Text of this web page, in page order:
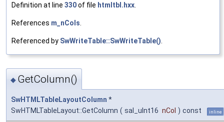
Definition at line 330of file htmltbl.hxx
References m_nCols
Referenced by SwWriteTable::SwWriteTable()
◆ GetColumn()
SwHTMLTableLayoutColumn *
SwHTMLTableLayout::GetColumn ( sal_uInt16 nCol ) const inline